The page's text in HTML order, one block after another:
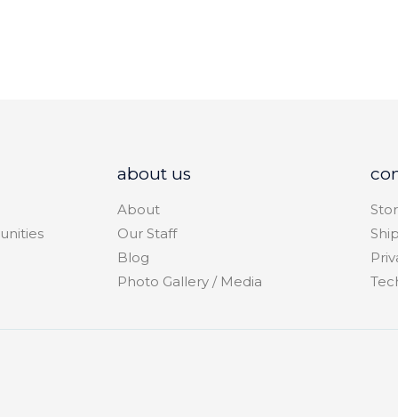
about us
About
Our Staff
Blog
Photo Gallery / Media